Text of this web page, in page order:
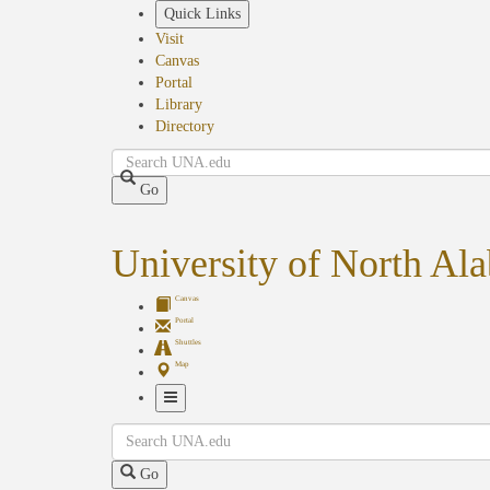
Quick Links
Visit
Canvas
Portal
Library
Directory
Search
Go
University of North
Canvas
Portal
Shuttles
Map
Navigation
Search
Go